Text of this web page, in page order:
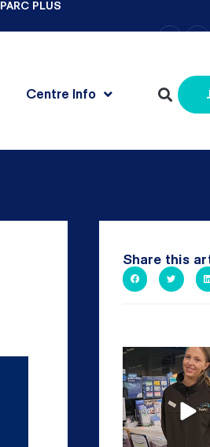
PARC PLUS
– +
Centre Info
Share this
It`s so easy to see
PARC
If...
18